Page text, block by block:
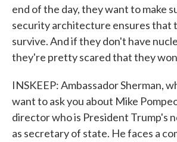
end of the day, they want to make
security architecture ensures that
survive. And if they don't have
they're pretty scared that they
INSKEEP: Ambassador Sherman,
want to ask you about Mike
director who is President Trump's
as secretary of state. He faces a